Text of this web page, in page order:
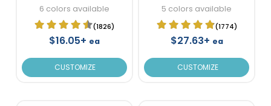
6 colors available
(1826)
$16.05+ ea
CUSTOMIZE
5 colors available
(1774)
$27.63+ ea
CUSTOMIZE